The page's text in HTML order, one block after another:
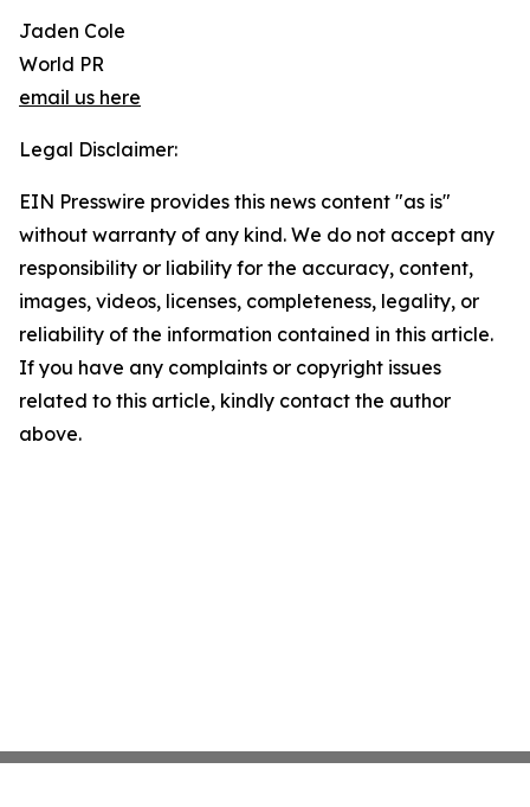
Jaden Cole
World PR
email us here
Legal Disclaimer:
EIN Presswire provides this news content "as is"
without warranty of any kind. We do not accept any
responsibility or liability for the accuracy, content,
images, videos, licenses, completeness, legality, or
reliability of the information contained in this article.
If you have any complaints or copyright issues
related to this article, kindly contact the author
above.